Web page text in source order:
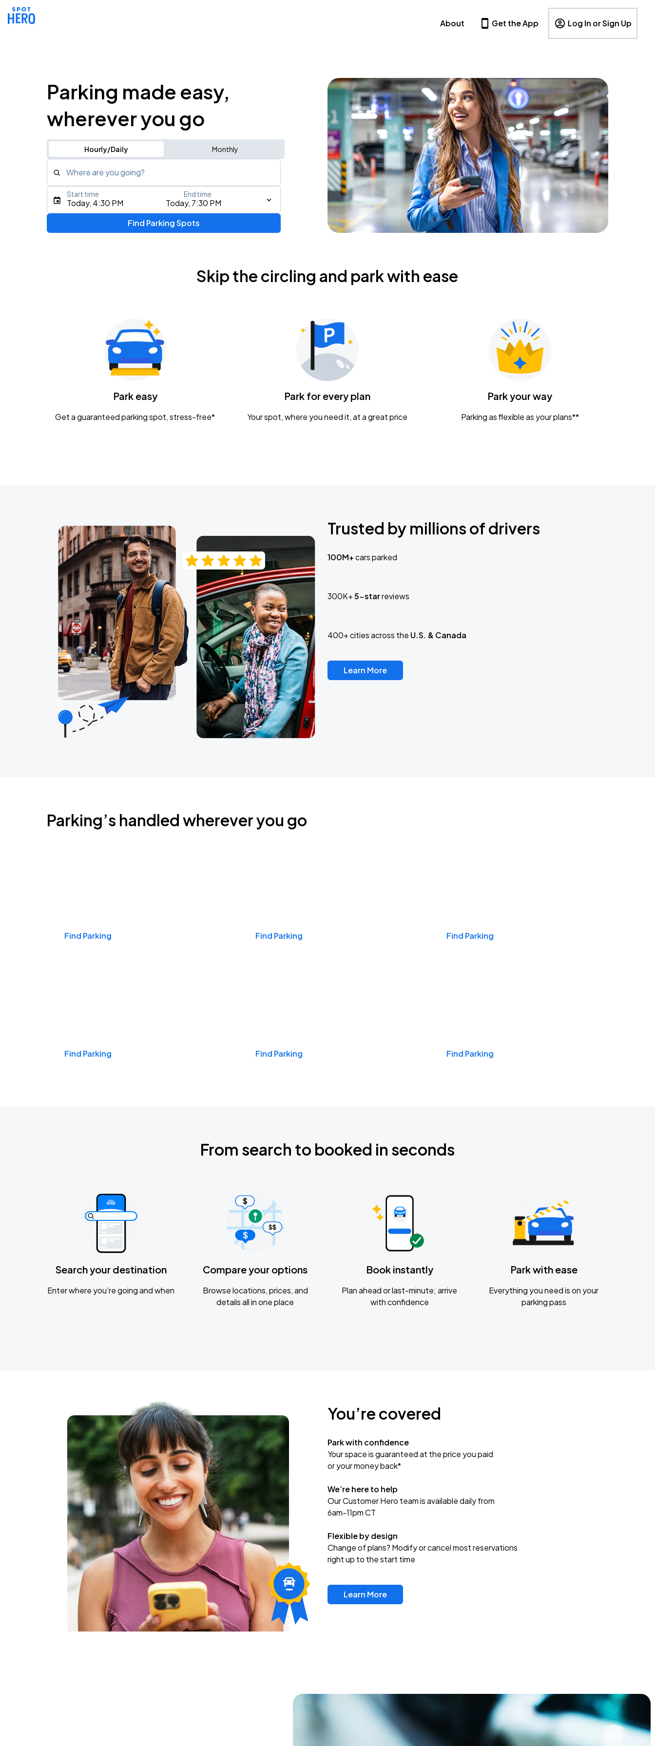
About Get the App Log In or Sign Up
Parking made easy,
wherever you go
Hourly/Daily Monthly
Where are you going?
Type an address, place, city, airport, or event
Gavin Adcock w/ Corey Kent
KEMBA Live!
Caamp
Today, 4:30 PM Today, 7:30 PM
Start time End time
Find Parking Spots
Skip the circling and park with ease
Park easy
Get a guaranteed parking spot, stress-free*
Park for every plan
Your spot, where you need it, at a great price
Park your way
Parking as flexible as your plans**
Trusted by millions of drivers
100M+cars parked
300K+5-starreviews
400+ cities across the U.S. & Canada
Learn More
Parking’s handled wherever you go
Find Parking Find Parking Find Parking
Find Parking Find Parking Find Parking
From search to booked in seconds
Search your destination
Enter where you’re going and when
Compare your options
Browse locations, prices, and
details all in one place
Book instantly
Plan ahead or last-minute; arrive
with confidence
Park with ease
Everything you need is on your
parking pass
You’re covered
Park with confidence
Your space is guaranteed at the price you paid
or your money back*
We’re here to help
Our Customer Hero team is available daily from
6am-11pm CT
Flexible by design
Change of plans? Modify or cancel most reservations
right up to the start time
Learn More